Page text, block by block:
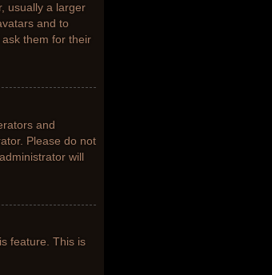
usually a larger
and to
them for their
and
Please do not
will
feature. This is